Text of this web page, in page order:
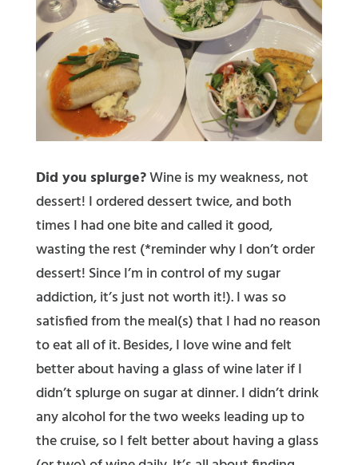
Did you splurge?Wine is my weakness, not
dessert! I ordered dessert twice, and both
times I had one bite and called it good,
wasting the rest (*reminder why I don’t order
dessert! Since I’m in control of my sugar
addiction, it’s just not worth it!). I was so
satisfied from the meal(s) that I had no reason
to eat all of it. Besides, I love wine and felt
better about having a glass of wine later if I
didn’t splurge on sugar at dinner. I didn’t drink
any alcohol for the two weeks leading up to
the cruise, so I felt better about having a glass